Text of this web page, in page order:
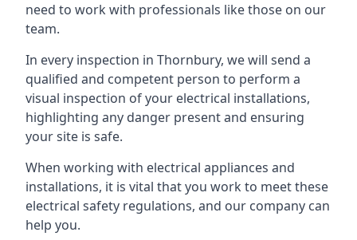
need to work with professionals like those on our
team.
In every inspection in Thornbury, we will send a
qualified and competent person to perform a
visual inspection of your electrical installations,
highlighting any danger present and ensuring
your site is safe.
When working with electrical appliances and
installations, it is vital that you work to meet these
electrical safety regulations, and our company can
help you.